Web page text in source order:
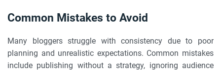
Common Mistakes to Avoid
Many bloggers struggle with consistency due to poor
planning and unrealistic expectations. Common mistakes
include publishing without a strategy, ignoring audience